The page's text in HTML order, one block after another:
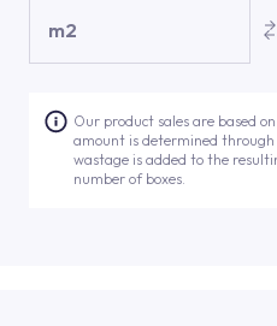
m2
Our product sales are based
amount is determined
wastage is added to the
number of boxes.